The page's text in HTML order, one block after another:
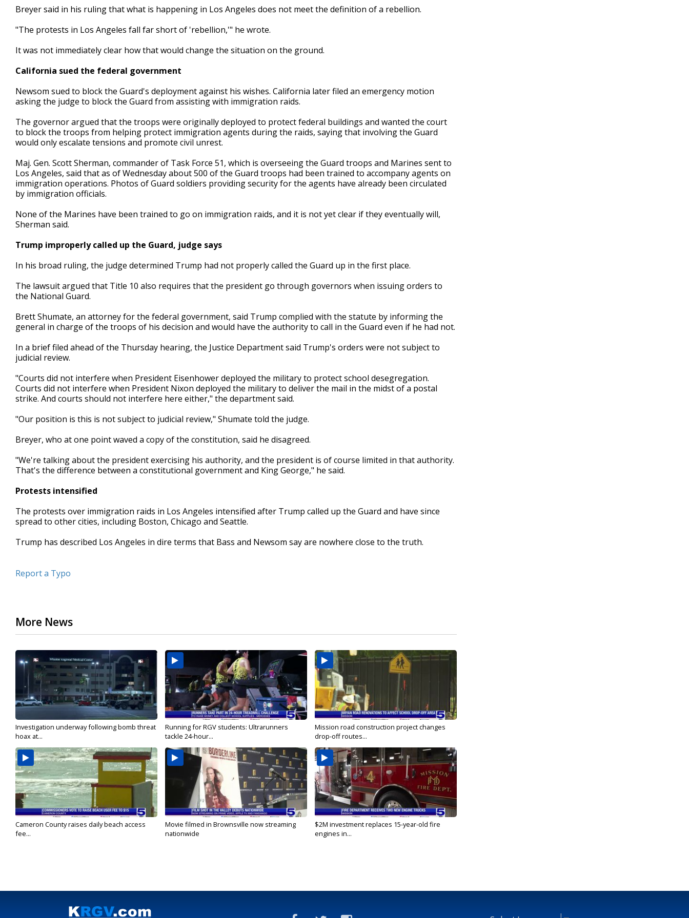
Breyer said in his ruling that what is happening in Los Angeles does not meet the definition of a rebellion.
"The protests in Los Angeles fall far short of 'rebellion,'" he wrote.
It was not immediately clear how that would change the situation on the ground.
California sued the federal government
Newsom sued to block the Guard's deployment against his wishes. California later filed an emergency motion
asking the judge to block the Guard from assisting with immigration raids.
The governor argued that the troops were originally deployed to protect federal buildings and wanted the court
to block the troops from helping protect immigration agents during the raids, saying that involving the Guard
would only escalate tensions and promote civil unrest.
Maj. Gen. Scott Sherman, commander of Task Force 51, which is overseeing the Guard troops and Marines sent to
Los Angeles, said that as of Wednesday about 500 of the Guard troops had been trained to accompany agents on
immigration operations. Photos of Guard soldiers providing security for the agents have already been circulated
by immigration officials.
None of the Marines have been trained to go on immigration raids, and it is not yet clear if they eventually will,
Sherman said.
Trump improperly called up the Guard, judge says
In his broad ruling, the judge determined Trump had not properly called the Guard up in the first place.
The lawsuit argued that Title 10 also requires that the president go through governors when issuing orders to
the National Guard.
Brett Shumate, an attorney for the federal government, said Trump complied with the statute by informing the
general in charge of the troops of his decision and would have the authority to call in the Guard even if he had not.
In a brief filed ahead of the Thursday hearing, the Justice Department said Trump's orders were not subject to
judicial review.
"Courts did not interfere when President Eisenhower deployed the military to protect school desegregation.
Courts did not interfere when President Nixon deployed the military to deliver the mail in the midst of a postal
strike. And courts should not interfere here either," the department said.
"Our position is this is not subject to judicial review," Shumate told the judge.
Breyer, who at one point waved a copy of the constitution, said he disagreed.
"We're talking about the president exercising his authority, and the president is of course limited in that authority.
That's the difference between a constitutional government and King George," he said.
Protests intensified
The protests over immigration raids in Los Angeles intensified after Trump called up the Guard and have since
spread to other cities, including Boston, Chicago and Seattle.
Trump has described Los Angeles in dire terms that Bass and Newsom say are nowhere close to the truth.
Report a Typo
More News
Investigation underway following bomb threat
hoax at...
Running for RGV students: Ultrarunners
tackle 24-hour...
Mission road construction project changes
drop-off routes...
Cameron County raises daily beach access
fee...
Movie filmed in Brownsville now streaming
nationwide
$2M investment replaces 15-year-old fire
engines in...